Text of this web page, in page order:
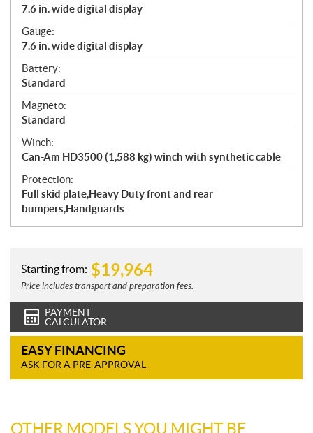
7.6 in. wide digital display
Gauge:
7.6 in. wide digital display
Battery:
Standard
Magneto:
Standard
Winch:
Can-Am HD3500 (1,588 kg) winch with synthetic cable
Protection:
Full skid plate,Heavy Duty front and rear
bumpers,Handguards
Starting from: $19,964
Price includes transport and preparation fees.
PAYMENT
CALCULATOR
EASY FINANCING
ASK FOR A PRE-APPROVAL
OTHER MODELS YOU MIGHT BE